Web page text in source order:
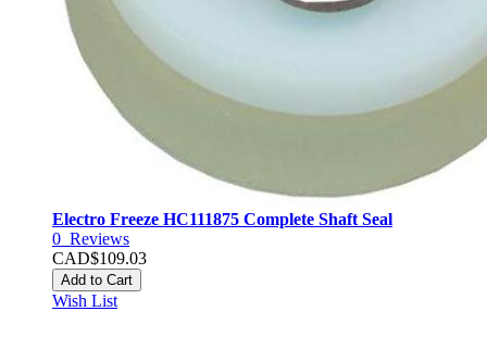
Electro Freeze HC111875 Complete Shaft Seal
0 Reviews
CAD$109.03
Add to Cart
Wish List